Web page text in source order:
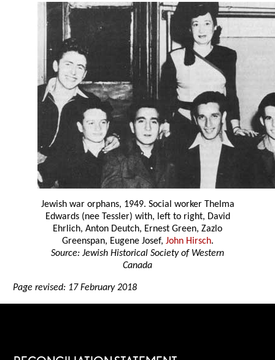
Jewish war orphans, 1949. Social worker Thelma
Edwards (nee Tessler) with, left to right, David
Ehrlich, Anton Deutch, Ernest Green, Zazlo
Greenspan, Eugene Josef, John Hirsch.
Source: Jewish Historical Society of Western
Canada
Page revised: 17 February 2018